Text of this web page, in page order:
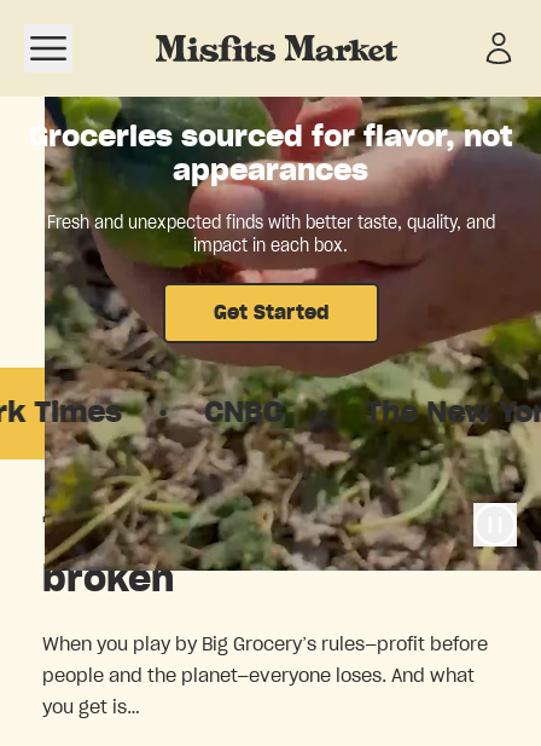
Open navigation menu
Groceries sourced for flavor, not
appearances
Fresh and unexpected finds with better taste, quality, and
impact in each box.
Get Started
· CNBC · The New Yorker ·
The food system is
broken
When you play by Big Grocery’s rules—profit before
people and the planet—everyone loses. And what
you get is…